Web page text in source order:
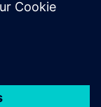
in
the use of
access